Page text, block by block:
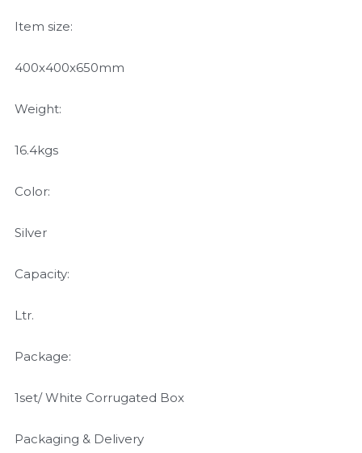
Item size:
400x400x650mm
Weight:
16.4kgs
Color:
Silver
Capacity:
Ltr.
Package:
1set/ White Corrugated Box
Packaging & Delivery